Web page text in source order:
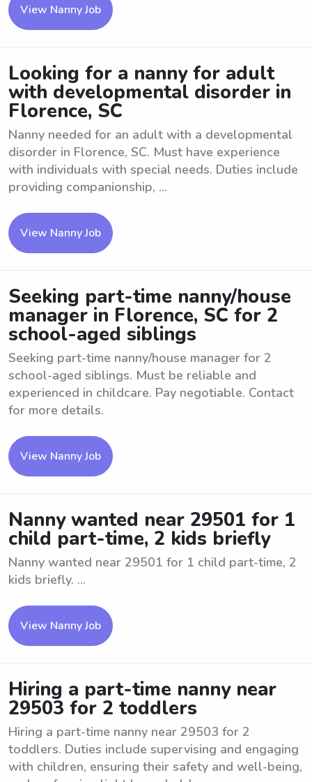
View Nanny Job
Looking for a nanny for adult
with developmental disorder in
Florence, SC
Nanny needed for an adult with a developmental
disorder in Florence, SC. Must have experience
with individuals with special needs. Duties include
providing companionship, ...
View Nanny Job
Seeking part-time nanny/house
manager in Florence, SC for 2
school-aged siblings
Seeking part-time nanny/house manager for 2
school-aged siblings. Must be reliable and
experienced in childcare. Pay negotiable. Contact
for more details.
View Nanny Job
Nanny wanted near 29501 for 1
child part-time, 2 kids briefly
Nanny wanted near 29501 for 1 child part-time, 2
kids briefly. ...
View Nanny Job
Hiring a part-time nanny near
29503 for 2 toddlers
Hiring a part-time nanny near 29503 for 2
toddlers. Duties include supervising and engaging
with children, ensuring their safety and well-being,